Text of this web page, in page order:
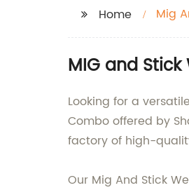
Home Mig
MIG and
Looking for a
Combo offered by
factory of high-
Our Mig And Stick